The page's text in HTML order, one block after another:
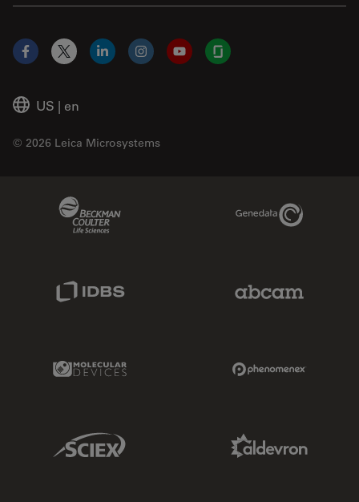
US | en
© 2026 Leica Microsystems
Facebook
X LinkedInInstagramYouTubeGlassdoor
Genedata Link
Molecular Devices Link
Sciex Link